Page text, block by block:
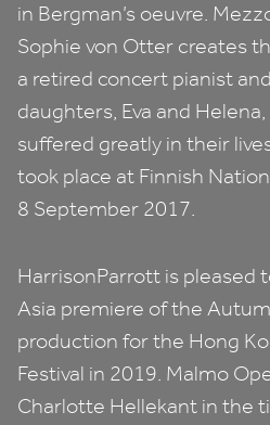
in Bergman’s oeuvre.
Sophie von Otter creates
a retired concert pianist
daughters, Eva and
suffered greatly in their
took place at Finnish
8 September 2017.
HarrisonParrott is pleased
Asia premiere of the
production for the Hong
Festival in 2019. Malmo
Charlotte Hellekant in the